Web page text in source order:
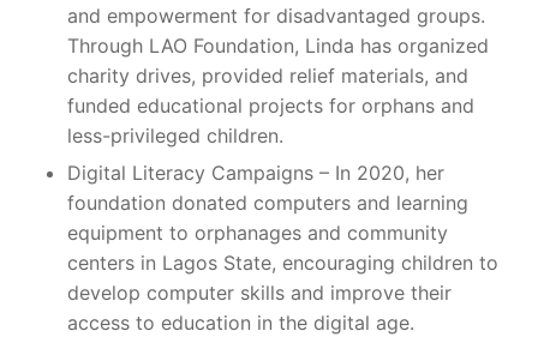
and empowerment for disadvantaged groups.
Through LAO Foundation, Linda has organized
charity drives, provided relief materials, and
funded educational projects for orphans and
less-privileged children.
Digital Literacy Campaigns – In 2020, her
foundation donated computers and learning
equipment to orphanages and community
centers in Lagos State, encouraging children to
develop computer skills and improve their
access to education in the digital age.